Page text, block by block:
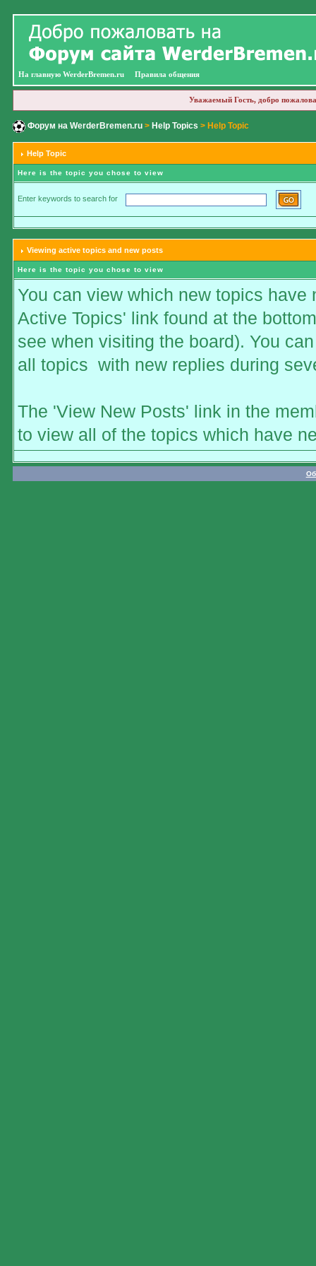
На главную WerderBremen.ru Правила общения
Уважаемый Гость, добро
Форум на WerderBremen.ru> Help Topics > Help Topic
Help Topic
Here is the topic you chose to view
Enter keywords to search for
Viewing active topics and new posts
Here is the topic you chose to view
You can view which new topics
Active Topics' link found at the
see when visiting the board). You
all topics with new replies during
The 'View New Posts' link in the
to view all of the topics which have